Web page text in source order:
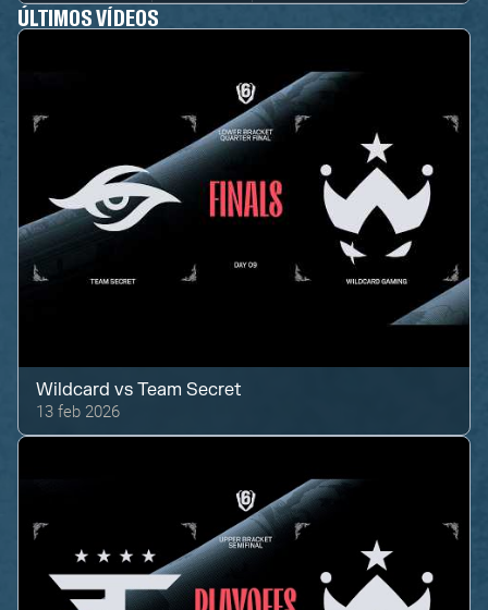
ÚLTIMOS VÍDEOS
Wildcard vsTeam Secret
13 feb 2026